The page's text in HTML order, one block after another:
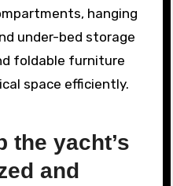
hanging
under-bed storage
foldable furniture
space efficiently.
the yacht’s
and